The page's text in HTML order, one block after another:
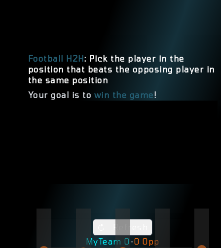
Football H2H: Pick the player in the
position that beats the opposing player in
the same position
Your goal is to win the game!
MyTeam 0 -0 Opp